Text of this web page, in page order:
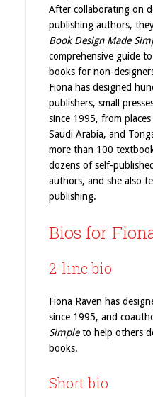
After collaborating on
publishing authors,
Book Design Made
comprehensive guide
books for non-
Fiona has designed
publishers, small
since 1995, from
Saudi Arabia, and
more than 100
dozens of self-
authors, and she also
publishing.
Bios for
2-line bio
Fiona Raven has
since 1995, and
Simpleto help others
books.
Short bio